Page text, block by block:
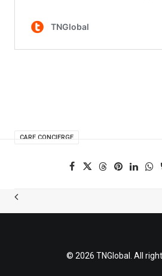
CARE CONCIERGE
© 2026 TNGlobal. All